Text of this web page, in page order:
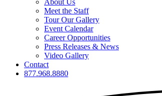
About Us
Meet the Staff
Tour Our Gallery
Event Calendar
Career Opportunities
Press Releases & News
Video Gallery
Contact
877.968.8880